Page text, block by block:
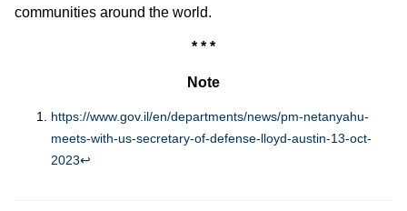
communities around the world.
* * *
Note
https://www.gov.il/en/departments/news/pm-netanyahu-
meets-with-us-secretary-of-defense-lloyd-austin-13-oct-
2023↩︎